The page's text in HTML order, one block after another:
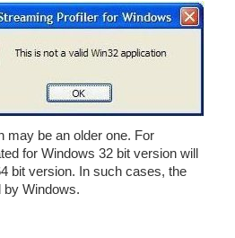
may be an older one. For
for Windows 32 bit version will
bit version. In such cases, the
by Windows.